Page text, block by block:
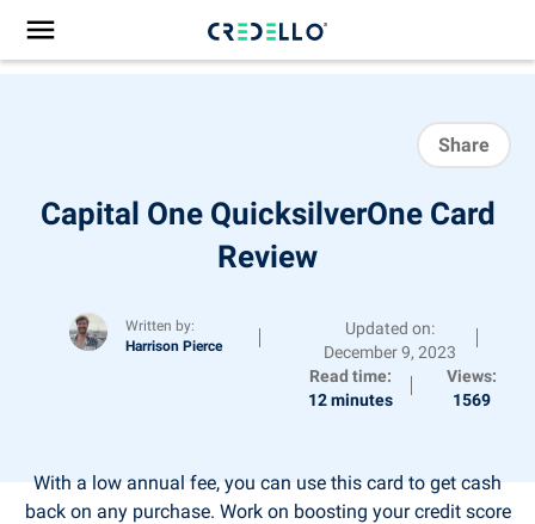
Share
Capital One QuicksilverOne Card
Review
Written by:
Harrison Pierce
Updated on:
December 9, 2023
Read time:
12 minutes
Views:
1569
With a low annual fee, you can use this card to get cash
back on any purchase. Work on boosting your credit score